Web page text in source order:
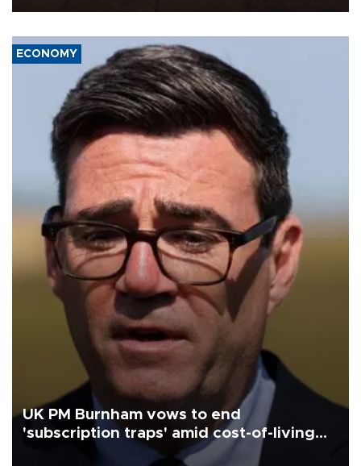
ECONOMY
UK PM Burnham vows to end
'subscription traps' amid cost-of-living